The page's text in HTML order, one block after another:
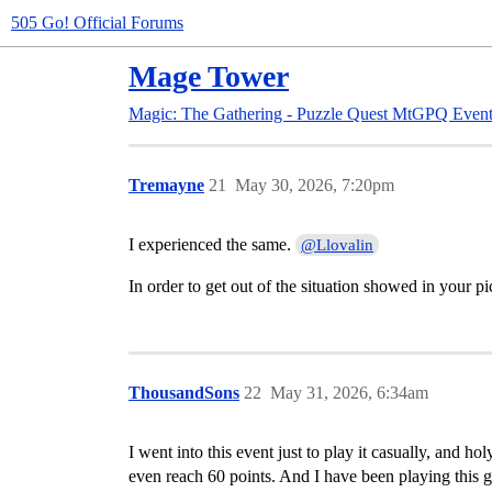
505 Go! Official Forums
Mage Tower
Magic: The Gathering - Puzzle Quest MtGPQ
Tremayne May 30, 2026, 7:20pm
21
I experienced the same. @Llovalin
In order to get out of the situation showed in your
ThousandSons May 31, 2026, 6:34am
22
I went into this event just to play it casually, and
even reach 60 points. And I have been playing this